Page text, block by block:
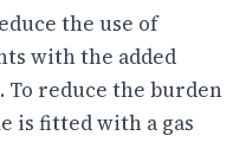
the use of
with the added
reduce the burden
is fitted with a gas